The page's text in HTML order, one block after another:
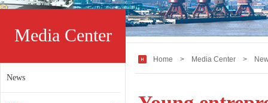
Media Center
News
Home > Media Center >